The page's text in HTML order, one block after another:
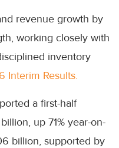
revenue growth by
working closely with
inventory
Interim Results.
a first-half
up 71% year-on-
billion, supported by